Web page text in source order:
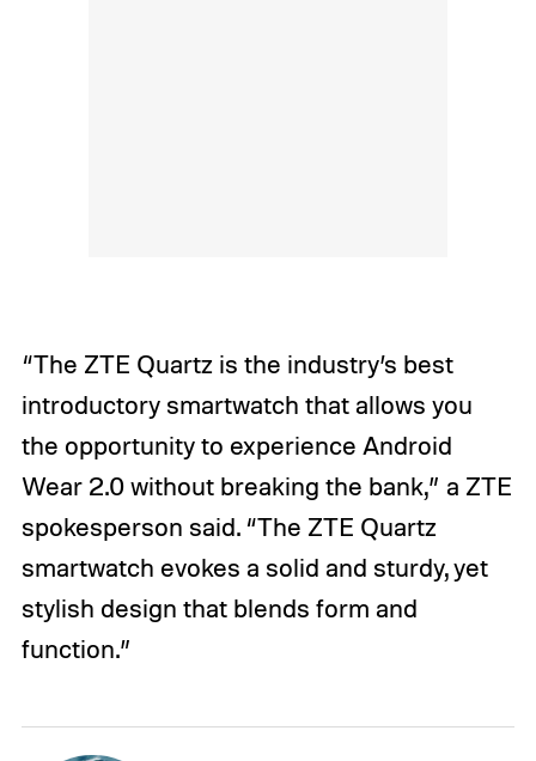
“The ZTE Quartz is the industry’s best
introductory smartwatch that allows you
the opportunity to experience Android
Wear 2.0 without breaking the bank,” a ZTE
spokesperson said. “The ZTE Quartz
smartwatch evokes a solid and sturdy, yet
stylish design that blends form and
function.”